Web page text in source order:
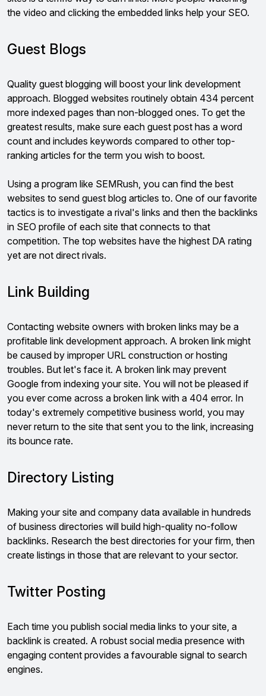
the video and clicking the embedded links help your SEO.
Guest Blogs
Quality guest blogging will boost your link development
approach. Blogged websites routinely obtain 434 percent
more indexed pages than non-blogged ones. To get the
greatest results, make sure each guest post has a word
count and includes keywords compared to other top-
ranking articles for the term you wish to boost.
Using a program like SEMRush, you can find the best
websites to send guest blog articles to. One of our favorite
tactics is to investigate a rival's links and then the backlinks
in SEO profile of each site that connects to that
competition. The top websites have the highest DA rating
yet are not direct rivals.
Link Building
Contacting website owners with broken links may be a
profitable link development approach. A broken link might
be caused by improper URL construction or hosting
troubles. But let's face it. A broken link may prevent
Google from indexing your site. You will not be pleased if
you ever come across a broken link with a 404 error. In
today's extremely competitive business world, you may
never return to the site that sent you to the link, increasing
its bounce rate.
Directory Listing
Making your site and company data available in hundreds
of business directories will build high-quality no-follow
backlinks. Research the best directories for your firm, then
create listings in those that are relevant to your sector.
Twitter Posting
Each time you publish social media links to your site, a
backlink is created. A robust social media presence with
engaging content provides a favourable signal to search
engines.